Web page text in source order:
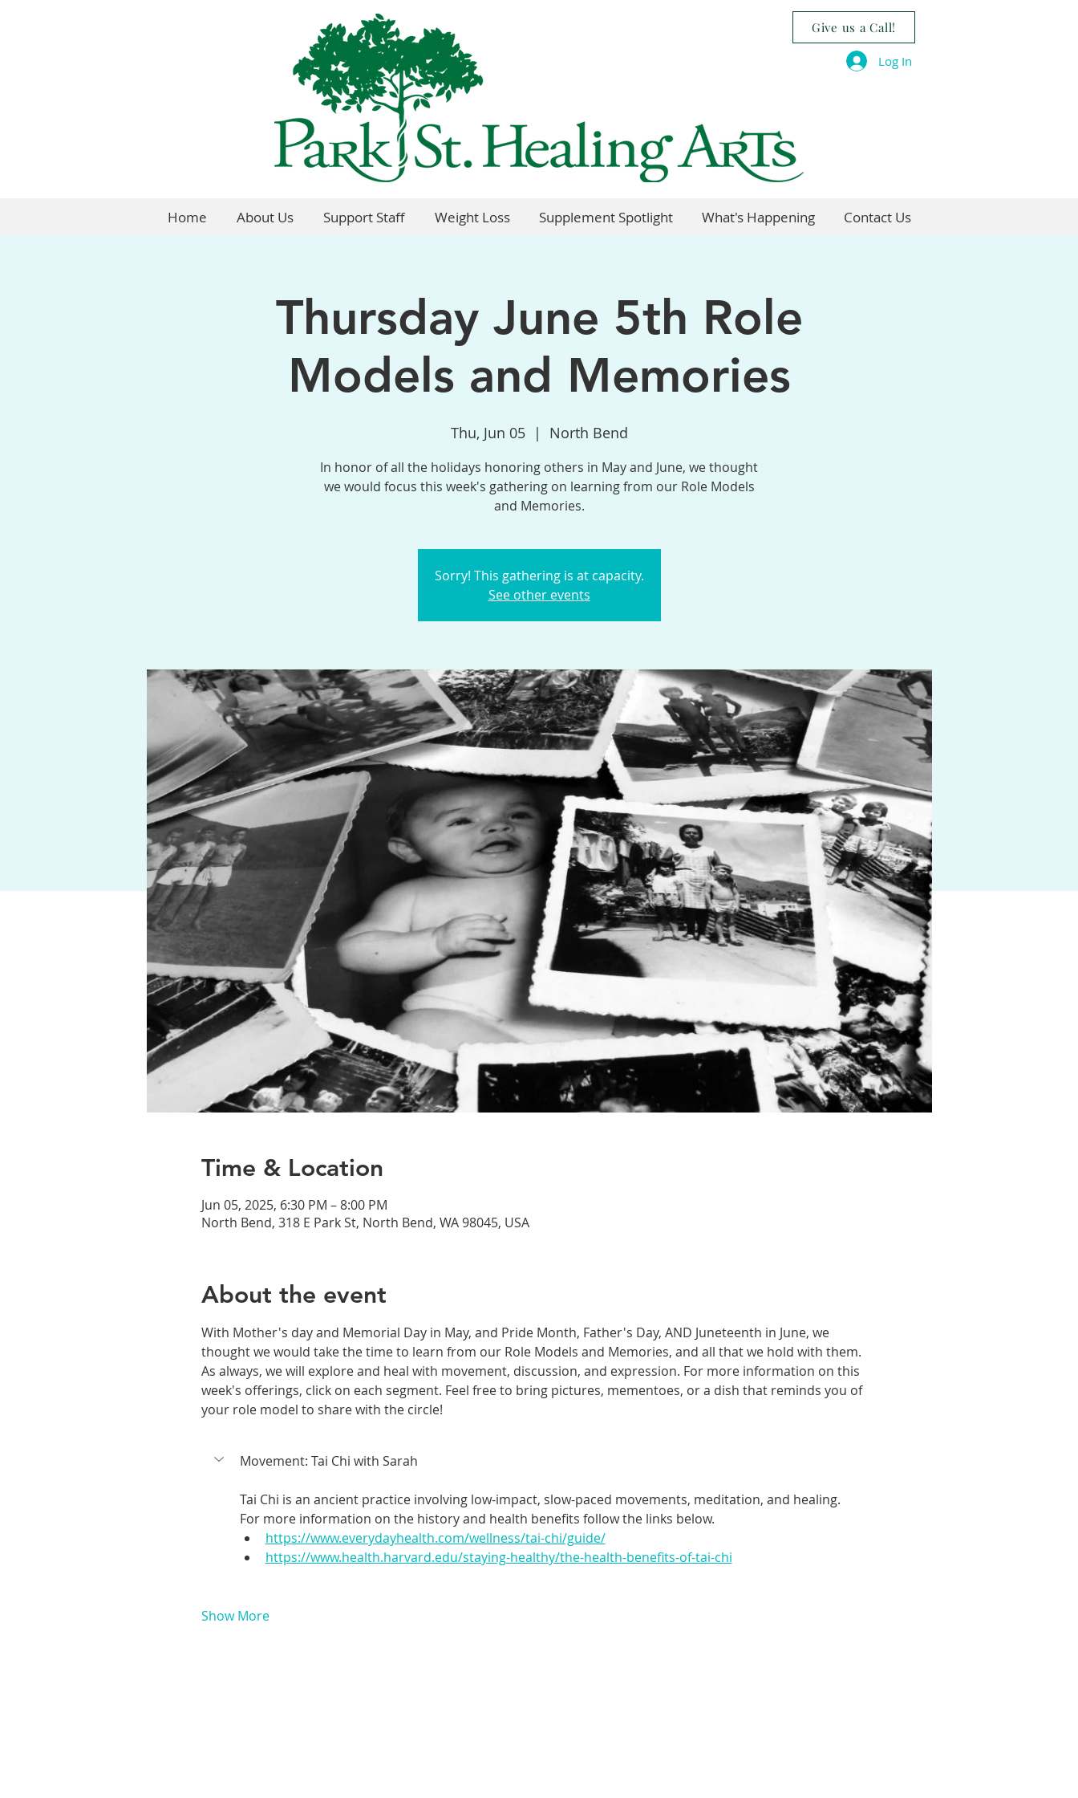
Give us a Call!
Log In
Home About Us Support Staff Weight Loss Supplement Spotlight What's Happening Contact Us
Thursday June 5th Role
Models and Memories
Thu, Jun 05
  |
North Bend
In honor of all the holidays honoring others in May and June, we thought
we would focus this week's gathering on learning from our Role Models
and Memories.
Sorry! This gathering is at capacity.
See other events
Time & Location
Jun 05, 2025, 6:30 PM – 8:00 PM
North Bend, 318 E Park St, North Bend, WA 98045, USA
About the event
With Mother's day and Memorial Day in May, and Pride Month, Father's Day, AND Juneteenth in June, we
thought we would take the time to learn from our Role Models and Memories, and all that we hold with them.
As always, we will explore and heal with movement, discussion, and expression. For more information on this
week's offerings, click on each segment. Feel free to bring pictures, mementoes, or a dish that reminds you of
your role model to share with the circle!
Movement: Tai Chi with Sarah
Tai Chi is an ancient practice involving low-impact, slow-paced movements, meditation, and healing.
For more information on the history and health benefits follow the links below.
https://www.everydayhealth.com/wellness/tai-chi/guide/
https://www.health.harvard.edu/staying-healthy/the-health-benefits-of-tai-chi
Show More